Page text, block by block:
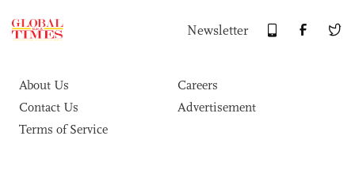
Newsletter
About Us
Careers
Contact Us
Advertisement
Terms of Service